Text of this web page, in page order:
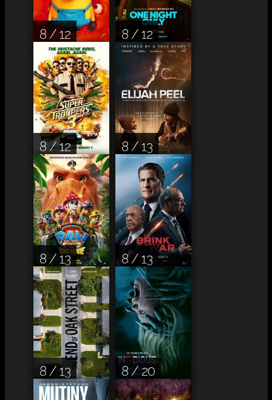
8 / 12 8 / 12
8 / 12 8 / 13
8 / 13 8 / 13
8 / 13 8 / 20